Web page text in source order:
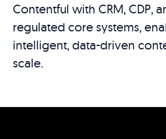
Contentful with CRM, CDP,
regulated core systems,
intelligent, data-driven
scale.